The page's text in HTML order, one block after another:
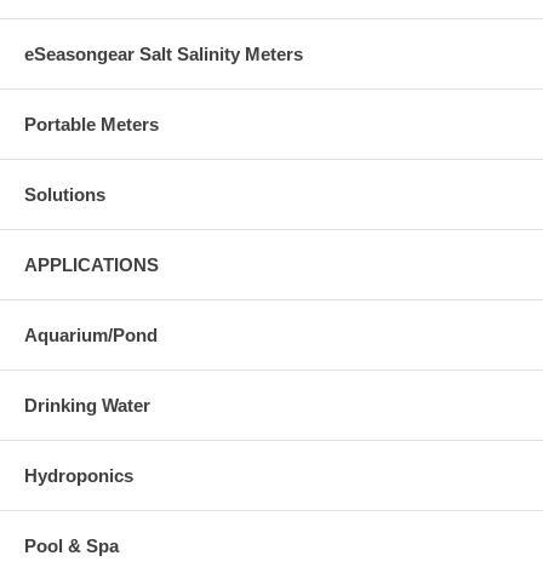
eSeasongear Salt Salinity Meters
Portable Meters
Solutions
APPLICATIONS
Aquarium/Pond
Drinking Water
Hydroponics
Pool & Spa